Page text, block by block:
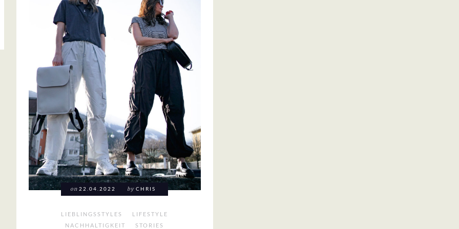
on22.04.2022 byCHRIS
LIEBLINGSSTYLES
LIFESTYLE
NACHHALTIGKEIT
STORIES